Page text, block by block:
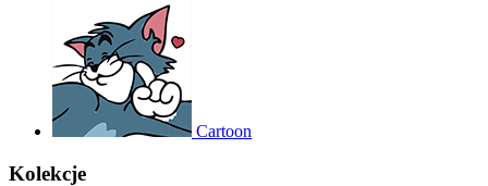
Cartoon
Kolekcje